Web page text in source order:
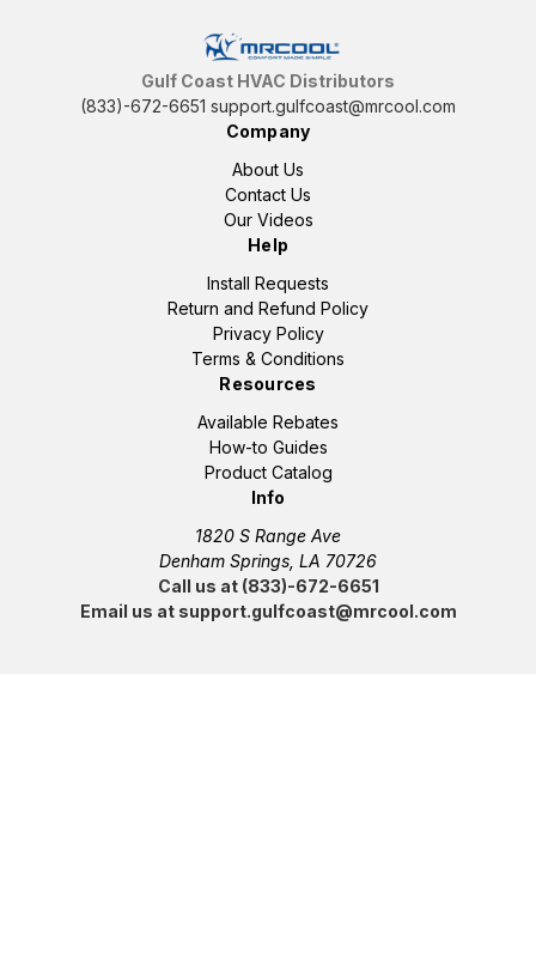
Gulf Coast HVAC Distributors
(833)-672-6651 support.gulfcoast@mrcool.com
Company
About Us
Contact Us
Our Videos
Help
Install Requests
Return and Refund Policy
Privacy Policy
Terms & Conditions
Resources
Available Rebates
How-to Guides
Product Catalog
Info
1820 S Range Ave
Denham Springs, LA 70726
Call us at (833)-672-6651
Email us at support.gulfcoast@mrcool.com